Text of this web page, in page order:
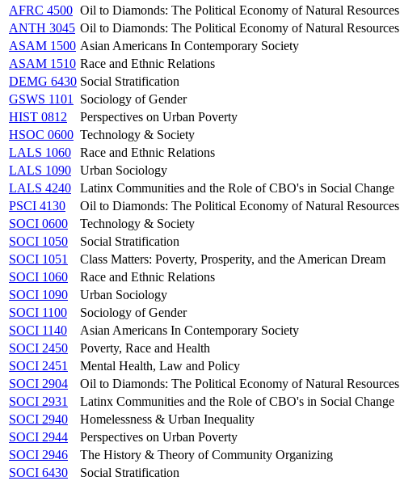
AFRC 4500 Oil to Diamonds: The Political Economy of Natural
ANTH 3045 Oil to Diamonds: The Political Economy of Natural
ASAM 1500 Asian Americans In Contemporary Society
ASAM 1510 Race and Ethnic Relations
DEMG 6430 Social Stratification
GSWS 1101
Sociology of Gender
HIST 0812
Perspectives on Urban Poverty
HSOC 0600 Technology & Society
LALS 1060
Race and Ethnic Relations
LALS 1090
Urban Sociology
LALS 4240
Latinx Communities and the Role of CBO's in Social Change
PSCI 4130
Oil to Diamonds: The Political Economy of Natural
SOCI 0600
Technology & Society
SOCI 1050
Social Stratification
SOCI 1051
Class Matters: Poverty, Prosperity, and the American Dream
SOCI 1060
Race and Ethnic Relations
SOCI 1090
Urban Sociology
SOCI 1100
Sociology of Gender
SOCI 1140
Asian Americans In Contemporary Society
SOCI 2450
Poverty, Race and Health
SOCI 2451
Mental Health, Law and Policy
SOCI 2904
Oil to Diamonds: The Political Economy of Natural
SOCI 2931
Latinx Communities and the Role of CBO's in Social Change
SOCI 2940
Homelessness & Urban Inequality
SOCI 2944
Perspectives on Urban Poverty
SOCI 2946
The History & Theory of Community Organizing
SOCI 6430
Social Stratification